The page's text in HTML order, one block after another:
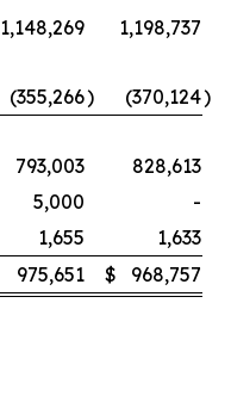
1,148,269
1,198,737
(355,266) (370,124)
793,003
828,613
5,000
-
1,655
1,633
975,651 $ 968,757